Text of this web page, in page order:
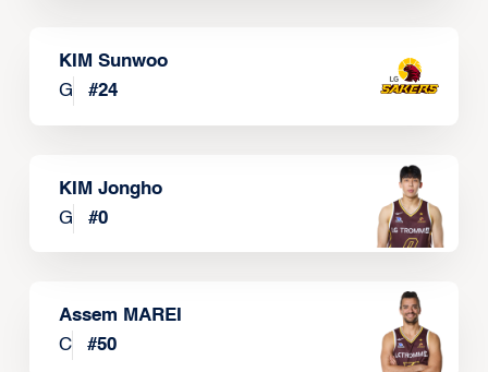
KIM Sunwoo
G
#24
KIM Jongho
G
#0
Assem MAREI
C
#50